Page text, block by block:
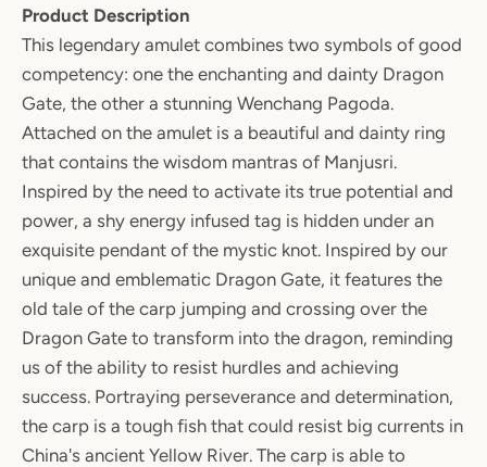
Product Description
This legendary amulet combines two symbols of good
competency: one the enchanting and dainty Dragon
Gate, the other a stunning Wenchang Pagoda.
Attached on the amulet is a beautiful and dainty ring
that contains the wisdom mantras of Manjusri.
Inspired by the need to activate its true potential and
power, a shy energy infused tag is hidden under an
exquisite pendant of the mystic knot. Inspired by our
unique and emblematic Dragon Gate, it features the
old tale of the carp jumping and crossing over the
Dragon Gate to transform into the dragon, reminding
us of the ability to resist hurdles and achieving
success. Portraying perseverance and determination,
the carp is a tough fish that could resist big currents in
China's ancient Yellow River. The carp is able to